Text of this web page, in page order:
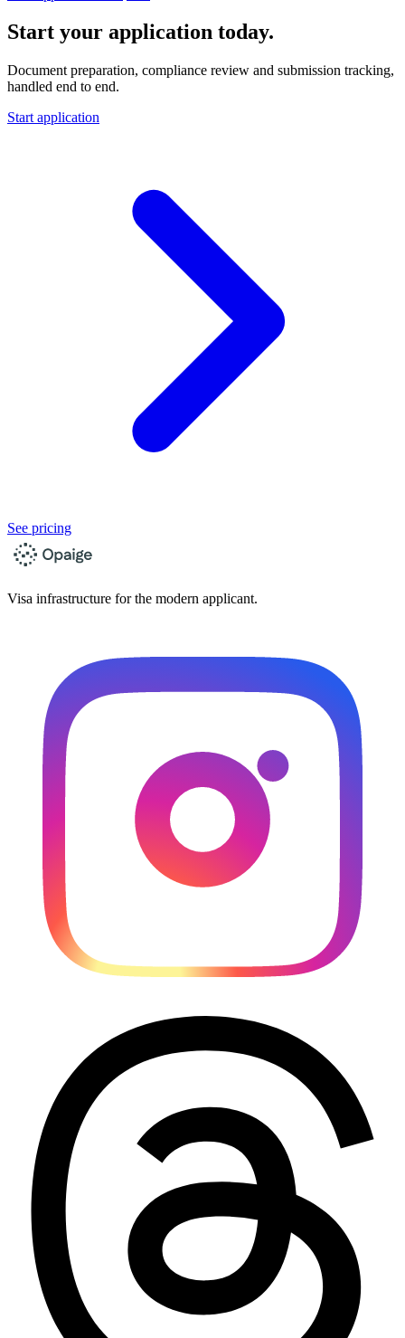
Start your application today.
Document preparation, compliance review and submission tracking,
handled end to end.
Start application
See pricing
Visa infrastructure for the modern applicant.